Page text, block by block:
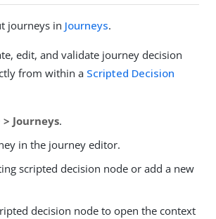
journeys in Journeys.
edit, and validate journey decision
from within a Scripted Decision
> Journeys.
in the journey editor.
scripted decision node or add a new
decision node to open the context